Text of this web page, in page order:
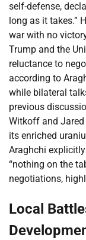
self-defense,
long as it takes.”
war with no
Trump and the
reluctance to
according to
while bilateral
previous
Witkoff and Jared
its enriched
Araghchi
“nothing on the
negotiations,
Local